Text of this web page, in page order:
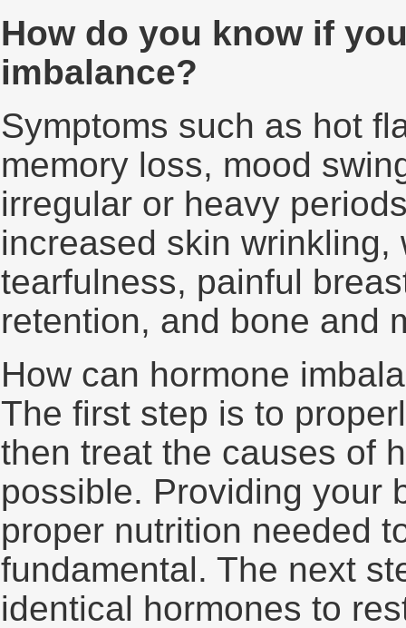
How do you know if
imbalance?
Symptoms such as hot
memory loss, mood
irregular or heavy
increased skin wrinkling,
tearfulness, painful
retention, and bone and
How can hormone
The first step is to
then treat the causes of
possible. Providing your
proper nutrition needed
fundamental. The next
identical hormones to